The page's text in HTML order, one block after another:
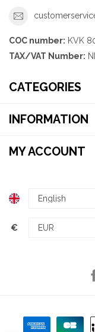
COC number: KVK
TAX/VAT Number:
CATEGORIES
INFORMATION
MY ACCOUNT
€